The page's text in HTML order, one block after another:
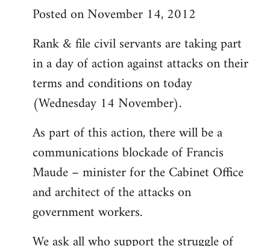
Posted on November 14, 2012
Rank & file civil servants are taking part
in a day of action against attacks on their
terms and conditions on today
(Wednesday 14 November).
As part of this action, there will be a
communications blockade of Francis
Maude – minister for the Cabinet Office
and architect of the attacks on
government workers.